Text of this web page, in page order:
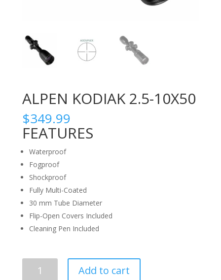
ALPEN KODIAK 2.5-10X50
$349.99
FEATURES
Waterproof
Fogproof
Shockproof
Fully Multi-Coated
30 mm Tube Diameter
Flip-Open Covers Included
Cleaning Pen Included
KODIAK
Add to cart